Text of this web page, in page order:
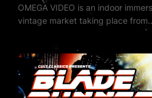
OMEGA VIDEO is an indoor
vintage market taking place